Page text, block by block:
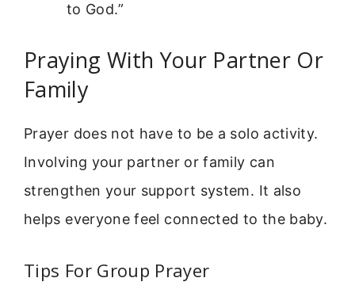
to God.”
Praying With Your Partner Or
Family
Prayer does not have to be a solo activity.
Involving your partner or family can
strengthen your support system. It also
helps everyone feel connected to the baby.
Tips For Group Prayer